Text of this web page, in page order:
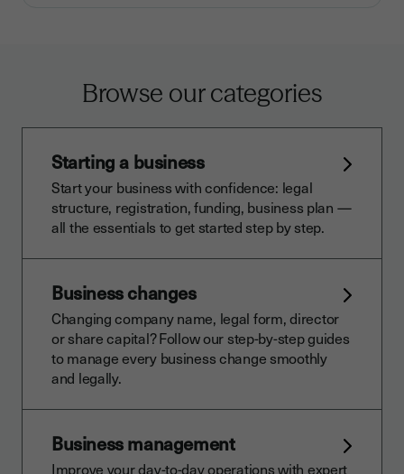
Browse our categories
Starting a business
Start your business with confidence: legal
structure, registration, funding, business plan —
all the essentials to get started step by step.
Business changes
Changing company name, legal form, director
or share capital? Follow our step-by-step guides
to manage every business change smoothly
and legally.
Business management
Improve your day-to-day operations with expert